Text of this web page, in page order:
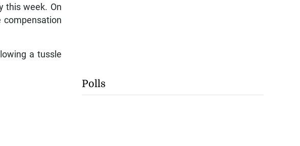
this week. On
compensation
a tussle
Polls